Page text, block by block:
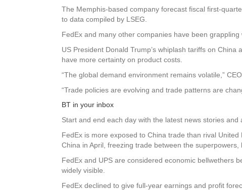
The Memphis-based company forecast fiscal first-
to data compiled by LSEG.
FedEx and many other companies have been
US President Donald Trump’s whiplash tariffs on
have more certainty on product costs.
“The global demand environment remains volatile,”
“Trade policies are evolving and trade patterns are
BT in your inbox
Start and end each day with the latest news stories
FedEx is more exposed to China trade than rival
China in April, freezing trade between the
FedEx and UPS are considered economic bellwethers
widely visible.
FedEx declined to give full-year earnings and profit